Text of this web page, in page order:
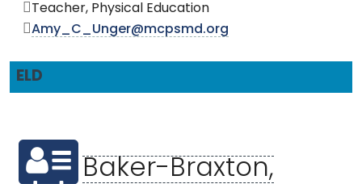
Teacher, Physical Education
Amy_C_Unger@mcpsmd.org
ELD
Baker-Braxton,